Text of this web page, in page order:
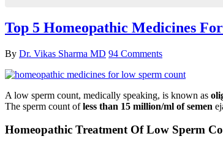
Top 5 Homeopathic Medicines
By Dr. Vikas Sharma MD 94 Comments
A low sperm count, medically speaking, is known as
The sperm count ofless than 15 million/ml of semen
Homeopathic Treatment Of Low Sperm